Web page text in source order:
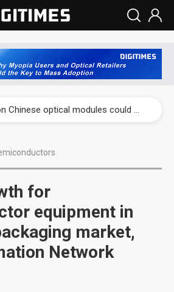
US ban on Chinese optical modules could disrupt AI supply chain
for
equipment in
market,
Network